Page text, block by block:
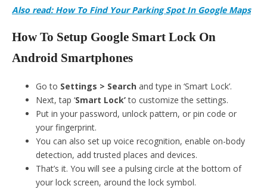
Also read: How To Find Your Parking Spot In Google Maps
How To Setup Google Smart Lock On
Android Smartphones
Go to Settings > Search and type in ‘Smart Lock’.
Next, tap ‘Smart Lock’to customize the settings.
Put in your password, unlock pattern, or pin code or
your fingerprint.
You can also set up voice recognition, enable on-body
detection, add trusted places and devices.
That’s it. You will see a pulsing circle at the bottom of
your lock screen, around the lock symbol.